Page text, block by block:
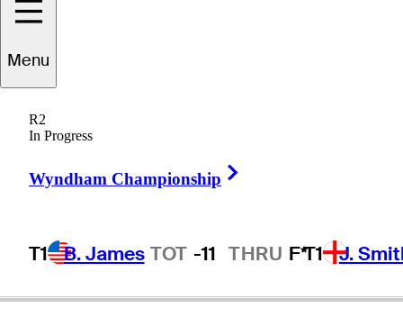
Menu
R2
In Progress
Wyndham Championship
T1 B. James TOT -11 THRU F*T1 J.
UNITED STATES